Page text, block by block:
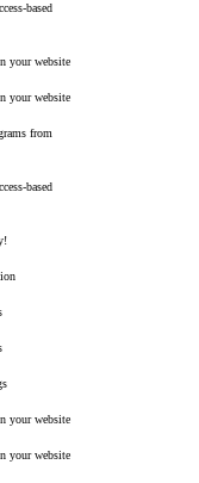
based
your website
your website
from
based
your website
your website